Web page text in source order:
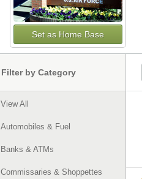
Set as Home Base
Filter by Category
View All
Automobiles & Fuel
Banks & ATMs
Commissaries & Shoppettes